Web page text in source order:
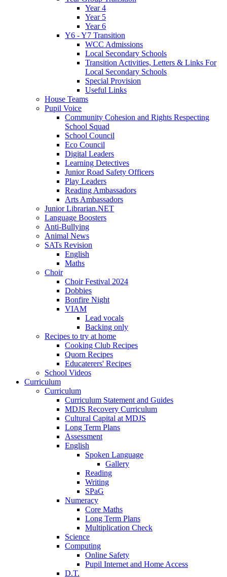
Year 4
Year 5
Year 6
Y6 - Y7 Transition
WCC Admissions
Local Secondary Schools
Transition Activities, Letters & Links For
Local Secondary Schools
Special Provision
Useful Links
House Teams
Pupil Voice
Community Cohesion and Rights Respecting
School Squad
School Council
Eco Council
Digital Leaders
Learning Detectives
Junior Road Safety Officers
Play Leaders
Reading Ambassadors
Arts Ambassadors
Junior Librarian.NET
Language Boosters
Anti-Bullying
Animal News
SATs Revision
English
Maths
Choir
Choir Festival 2024
Dobbies
Bonfire Night
VIAM
Lead vocals
Backing only
Recipes to try at home
Cooking Club Recipes
Quorn Recipes
Educaterers' Recipes
School Videos
Curriculum
Curriculum
Curriculum Statement and Guides
MDJS Recovery Curriculum
Cultural Capital at MDJS
Long Term Plans
Assessment
English
Spoken Language
Gallery
Reading
Writing
SPaG
Numeracy
Core Maths
Long Term Plans
Multiplication Check
Science
Computing
Online Safety
Pupil Internet and Home Access
D.T.